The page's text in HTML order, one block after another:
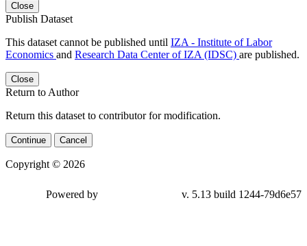
Close
Publish Dataset
This dataset cannot be published until IZA - Institute of Labor
Economics and Research Data Center of IZA (IDSC) are published.
Close
Return to Author
Return this dataset to contributor for modification.
Continue Cancel
Copyright © 2026
79d6e57